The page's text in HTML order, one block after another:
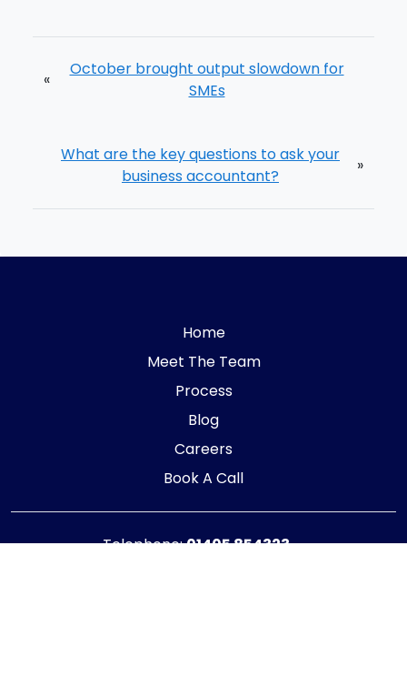
«
October brought output slowdown for
SMEs
What are the key questions to ask your
business accountant?
»
Home
Meet The Team
Process
Blog
Careers
Book A Call
Telephone:01405 854323